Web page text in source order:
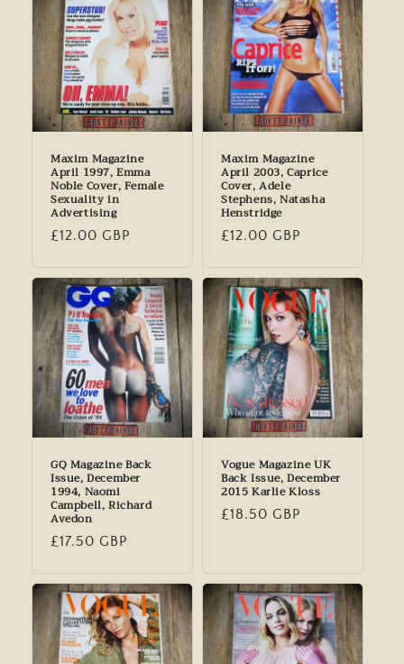
Maxim Magazine
April 1997, Emma
Noble Cover, Female
Sexuality in
Advertising
Regular
£12.00 GBP
Maxim Magazine
April 2003, Caprice
Cover, Adele
Stephens, Natasha
Henstridge
Regular
£12.00 GBP
GQ Magazine Back
Issue, December
1994, Naomi
Campbell, Richard
Avedon
Regular
£17.50 GBP
Vogue Magazine UK
Back Issue, December
2015 Karlie Kloss
Regular
£18.50 GBP